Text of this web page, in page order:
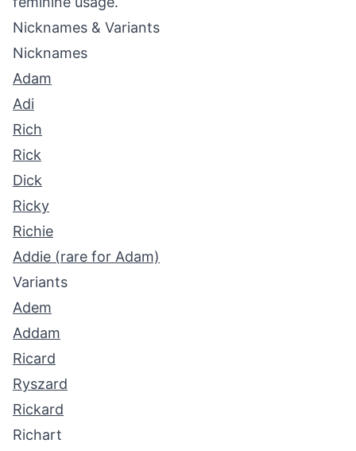
Nicknames & Variants
Nicknames
Adam
Adi
Rich
Rick
Dick
Ricky
Richie
Addie (rare for Adam)
Variants
Adem
Addam
Ricard
Ryszard
Rickard
Richart